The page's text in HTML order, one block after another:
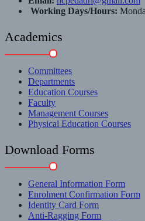
Working Days/Hours:
Academics
Committees
Departments
Education Courses
Faculty
Management Courses
Physical Education Courses
Download Forms
General Information Form
Enrolment Confirmation Form
Identity Card Form
Anti-Ragging Form